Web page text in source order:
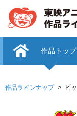
作品ラインナップ ビ
作品トップ